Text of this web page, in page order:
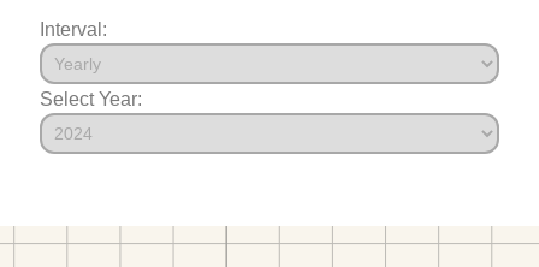
Interval:
Select Year: